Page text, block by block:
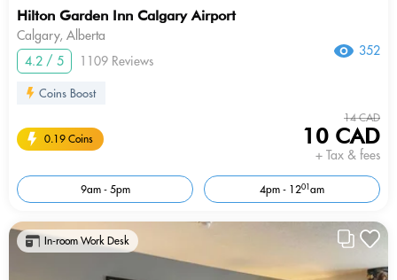
Hilton Garden Inn Calgary Airport
Calgary, Alberta
4.2 / 5
1109 Reviews
352
Coins Boost
0.19 Coins
14 CAD
10 CAD
+ Tax & fees
9am - 5pm 4pm - 1201am
In-room Work Desk